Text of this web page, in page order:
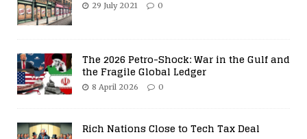
29 July 2021 0
The 2026 Petro-Shock: War in the Gulf and
the Fragile Global Ledger
8 April 2026 0
Rich Nations Close to Tech Tax Deal